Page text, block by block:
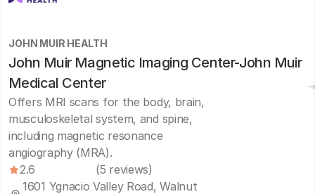
JOHN MUIR HEALTH
John Muir Magnetic Imaging Center-John Muir
Medical Center
Offers MRI scans for the body, brain,
musculoskeletal system, and spine,
including magnetic resonance
angiography (MRA).
2.6
(5 reviews)
1601 Ygnacio Valley Road, Walnut